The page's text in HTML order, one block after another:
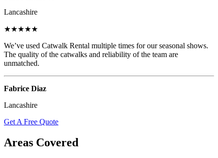
Lancashire
★★★★★
We’ve used Catwalk Rental multiple times for our seasonal shows.
The quality of the catwalks and reliability of the team are
unmatched.
Fabrice Diaz
Lancashire
Get A Free Quote
Areas Covered